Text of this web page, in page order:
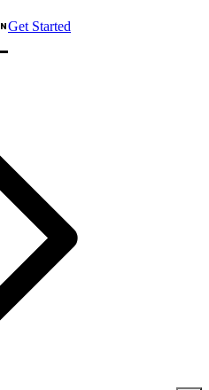
Get Started